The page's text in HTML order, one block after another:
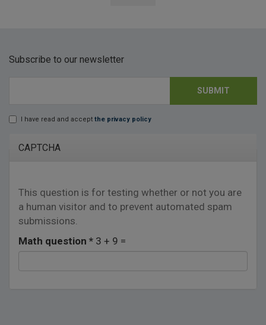
Subscribe to our newsletter
I have read and accept the privacy policy
CAPTCHA
This question is for testing whether or not you are
a human visitor and to prevent automated spam
submissions.
Math question * 3 + 9 =
SUBMIT